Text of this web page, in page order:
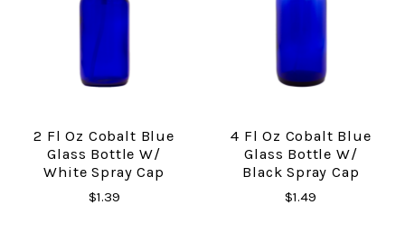
2 Fl Oz Cobalt Blue
Glass Bottle W/
White Spray Cap
$1.39
4 Fl Oz Cobalt Blue
Glass Bottle W/
Black Spray Cap
$1.49